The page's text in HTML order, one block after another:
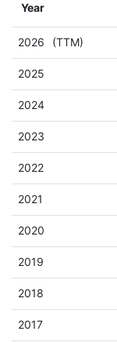
Year
2026 (TTM)
2025
2024
2023
2022
2021
2020
2019
2018
2017